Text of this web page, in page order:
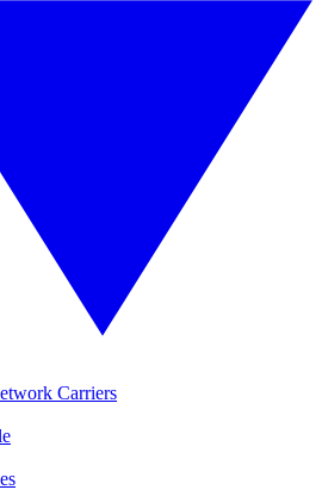
Carriers